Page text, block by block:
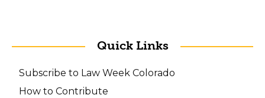
Quick Links
Subscribe to Law Week Colorado
How to Contribute